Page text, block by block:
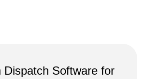
Dispatch Software for